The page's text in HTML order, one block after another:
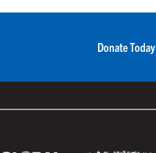
Donate Today